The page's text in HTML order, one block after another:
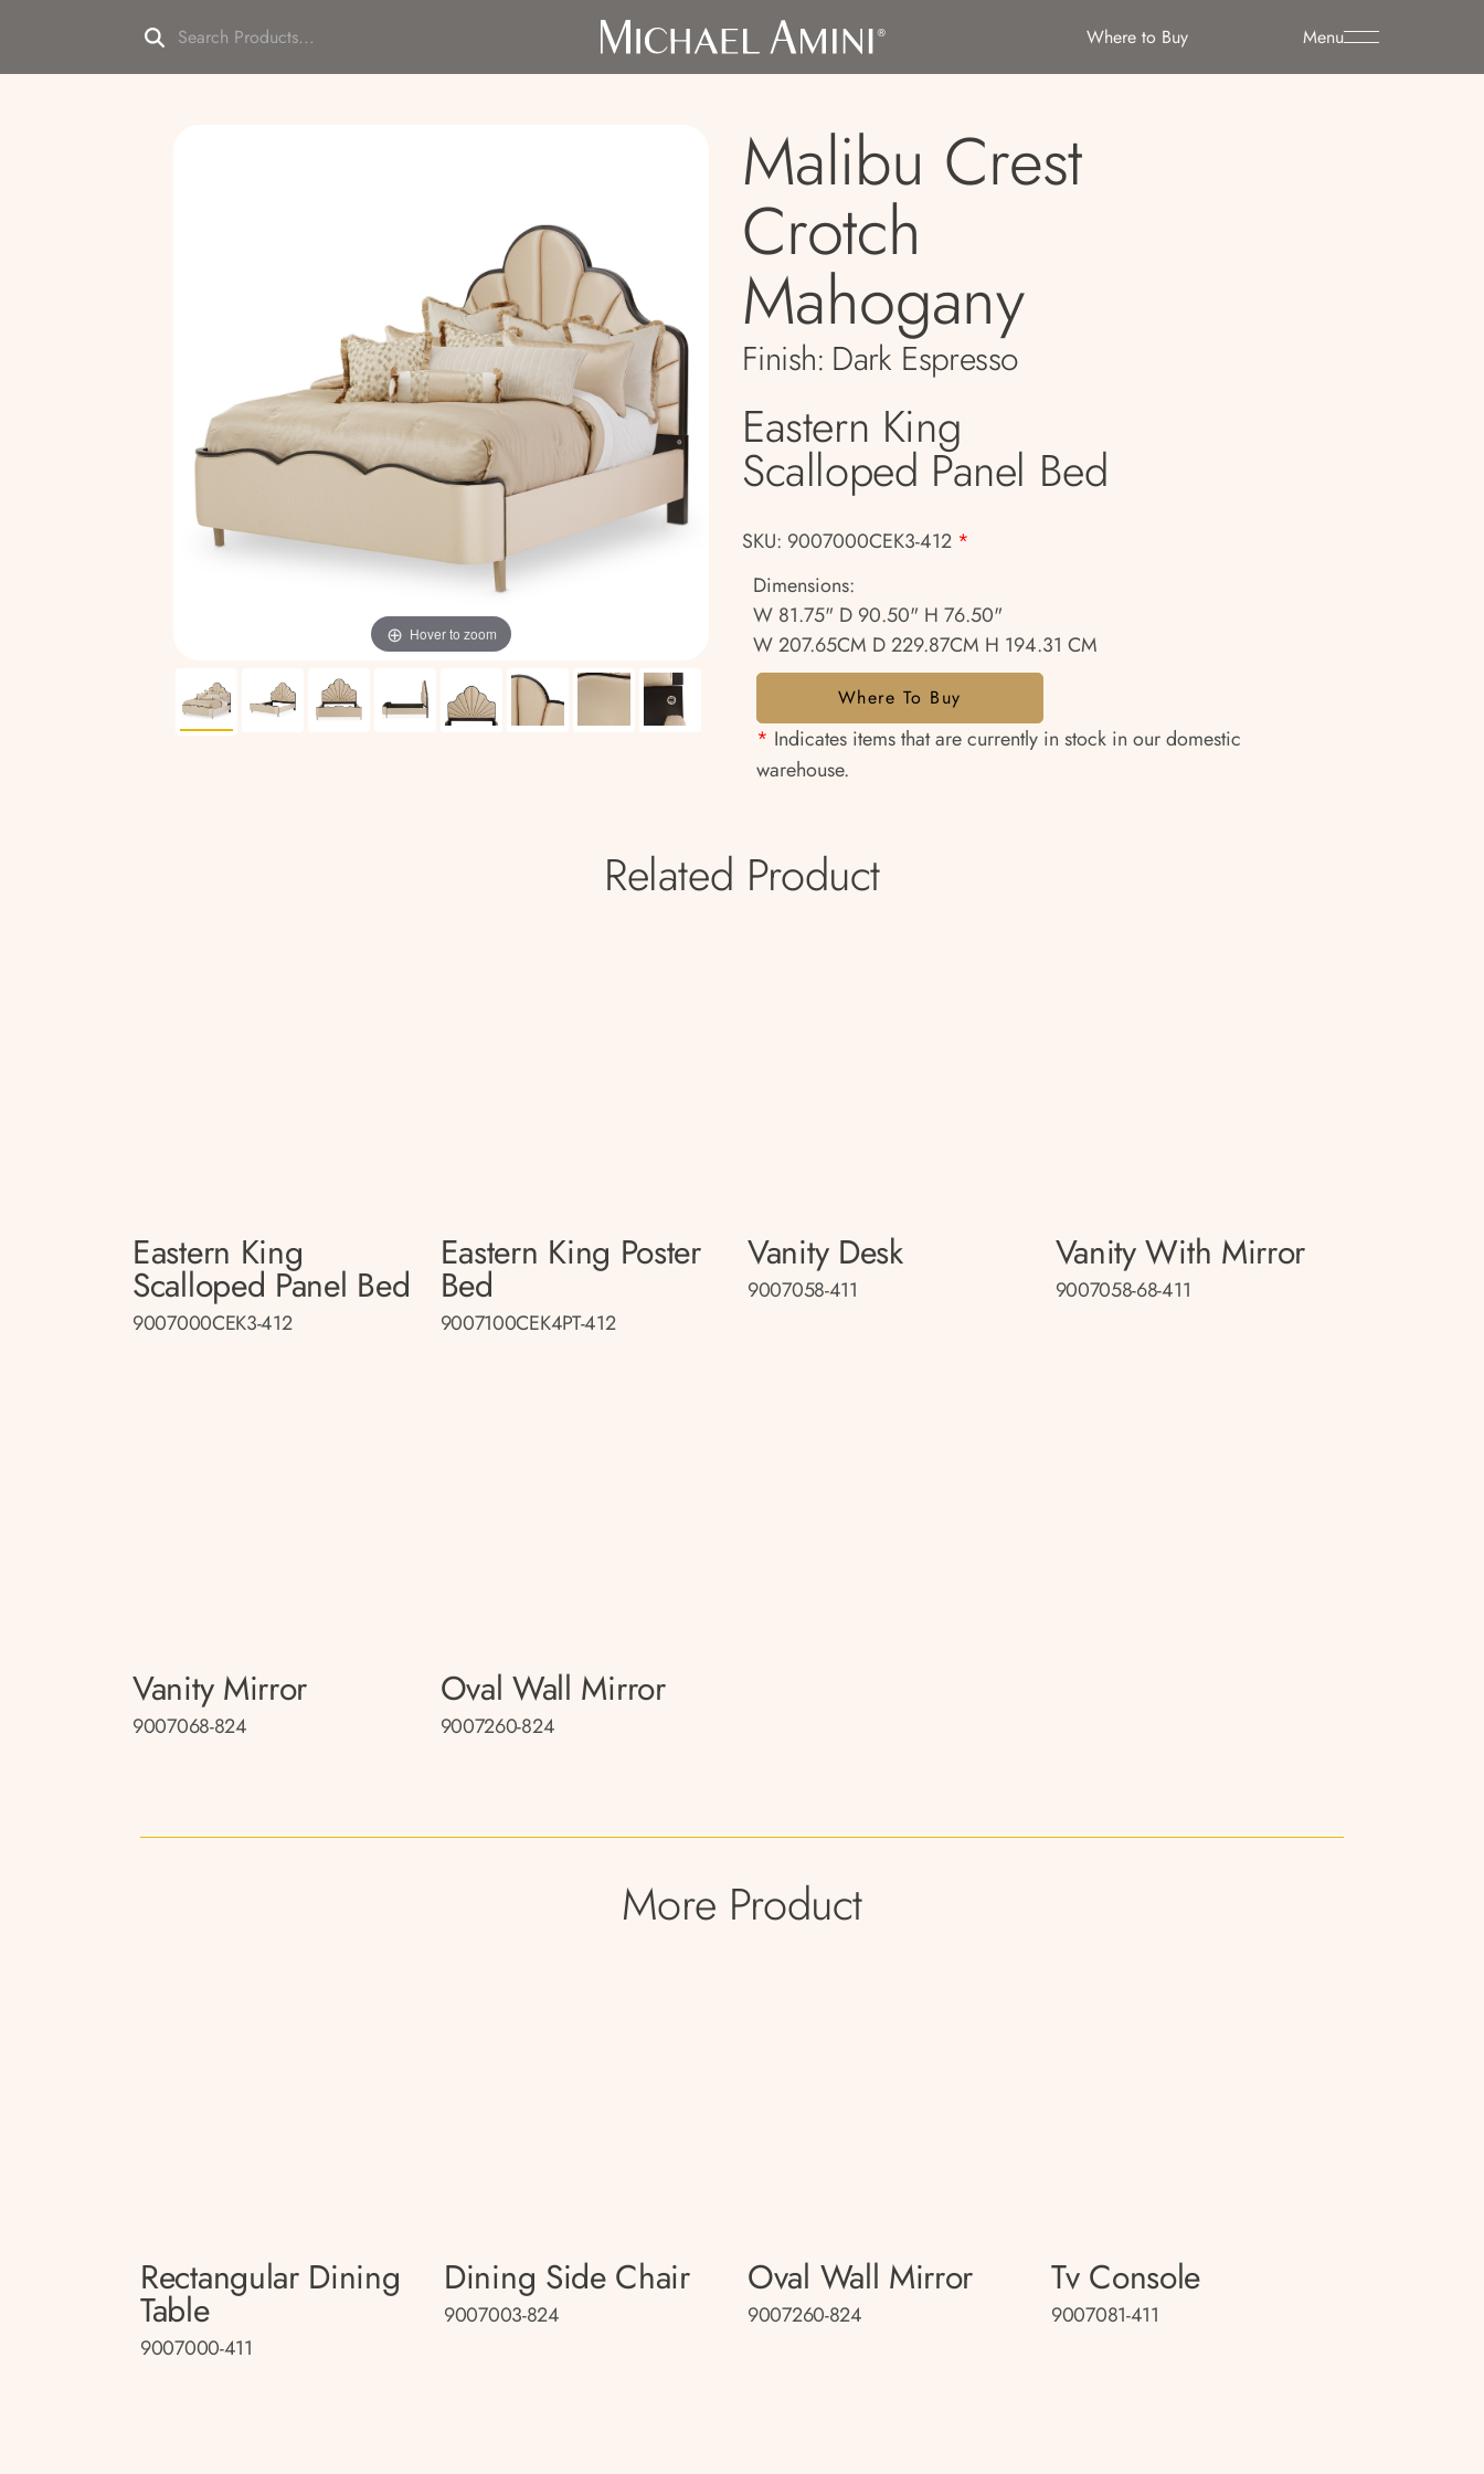
Menu
Where to Buy
Hover to zoom
Malibu Crest
Crotch
Mahogany
Finish: Dark Espresso
Eastern King
Scalloped Panel Bed
SKU: 9007000CEK3-412 *
Dimensions:
W 81.75" D 90.50" H 76.50"
W 207.65CM D 229.87CM H 194.31 CM
Where To Buy
* Indicates items that are currently in stock in our domestic
warehouse.
Related Product
Eastern King
Scalloped Panel Bed
9007000CEK3-412
Eastern King Poster
Bed
9007100CEK4PT-412
Vanity Desk
9007058-411
Vanity With Mirror
9007058-68-411
Vanity Mirror
9007068-824
Oval Wall Mirror
9007260-824
More Product
Rectangular Dining
Table
9007000-411
Dining Side Chair
9007003-824
Oval Wall Mirror
9007260-824
Tv Console
9007081-411